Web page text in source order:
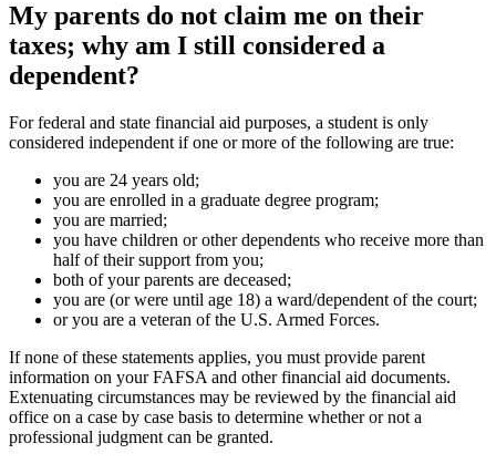
My parents do not claim me on their
taxes; why am I still considered a
dependent?
For federal and state financial aid purposes, a student is only
considered independent if one or more of the following are true:
you are 24 years old;
you are enrolled in a graduate degree program;
you are married;
you have children or other dependents who receive more than
half of their support from you;
both of your parents are deceased;
you are (or were until age 18) a ward/dependent of the court;
or you are a veteran of the U.S. Armed Forces.
If none of these statements applies, you must provide parent
information on your FAFSA and other financial aid documents.
Extenuating circumstances may be reviewed by the financial aid
office on a case by case basis to determine whether or not a
professional judgment can be granted.